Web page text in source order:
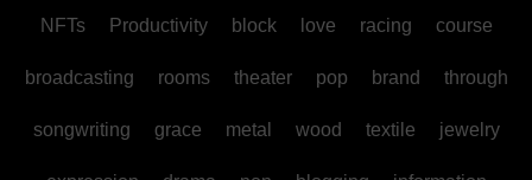
NFTs Productivity block love racing course
broadcasting rooms theater pop brand through
songwriting grace metal wood textile jewelry